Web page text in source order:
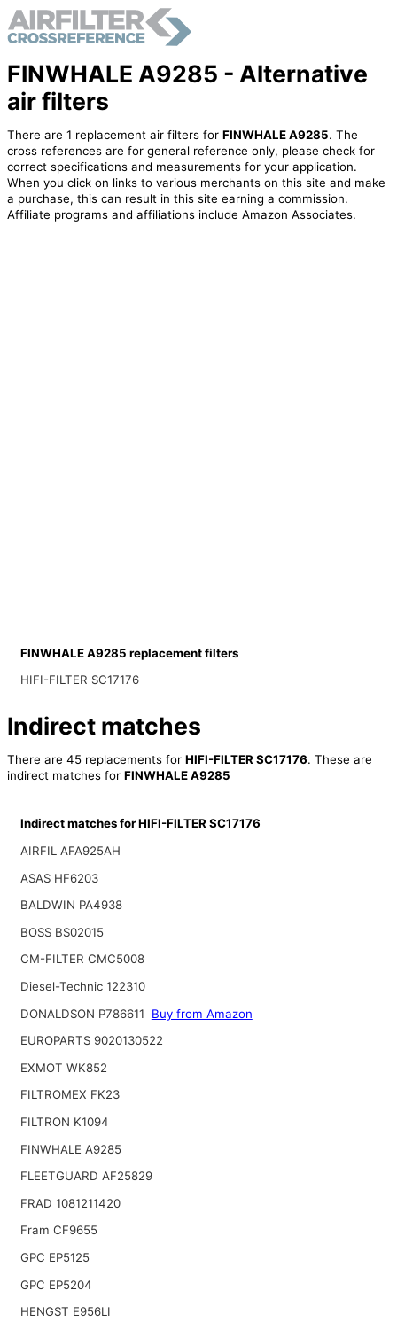
FINWHALE A9285 - Alternative
air filters
There are 1 replacement air filters for FINWHALE A9285. The
cross references are for general reference only, please check for
correct specifications and measurements for your application.
When you click on links to various merchants on this site and make
a purchase, this can result in this site earning a commission.
Affiliate programs and affiliations include Amazon Associates.
FINWHALE A9285 replacement filters
HIFI-FILTER SC17176
Indirect matches
There are 45 replacements for HIFI-FILTER SC17176. These are
indirect matches for FINWHALE A9285
Indirect matches for HIFI-FILTER SC17176
AIRFIL AFA925AH
ASAS HF6203
BALDWIN PA4938
BOSS BS02015
CM-FILTER CMC5008
Diesel-Technic 122310
DONALDSON P786611
Buy from Amazon
EUROPARTS 9020130522
EXMOT WK852
FILTROMEX FK23
FILTRON K1094
FINWHALE A9285
FLEETGUARD AF25829
FRAD 1081211420
Fram CF9655
GPC EP5125
GPC EP5204
HENGST E956LI